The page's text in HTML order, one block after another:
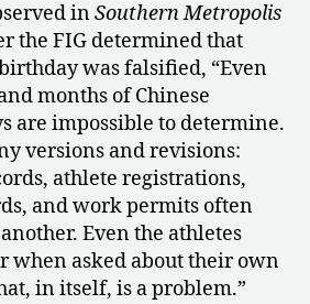
inSouthern Metropolis
the FIG determined that
birthday was falsified, “Even
months of Chinese
are impossible to determine.
versions and revisions:
athlete registrations,
and work permits often
Even the athletes
when asked about their own
in itself, is a problem.”